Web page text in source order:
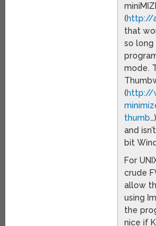
(http://
that
so long
mode.
(http://
thumb
and
bit
For
crude
allow
using
the
nice if